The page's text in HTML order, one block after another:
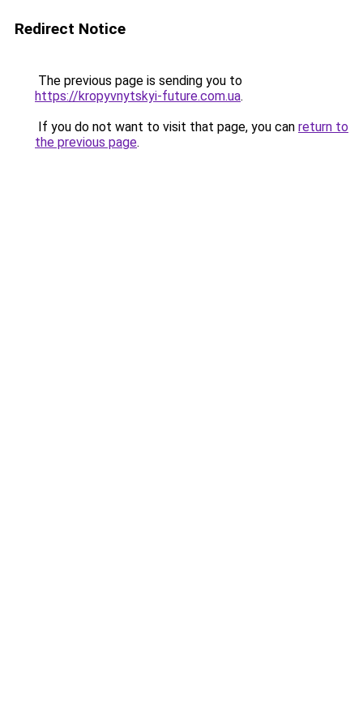
Redirect Notice
The previous page is sending you to
https://kropyvnytskyi-future.com.ua.
If you do not want to visit that page, you can return to
the previous page.